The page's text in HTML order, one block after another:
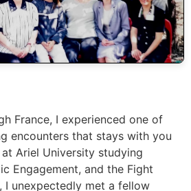
France, I experienced one of
encounters that stays with you
Ariel University studying
Engagement, and the Fight
I unexpectedly met a fellow